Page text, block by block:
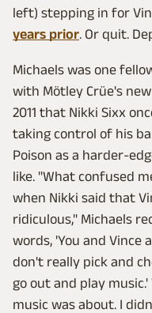
left) stepping in for
years prior. Or quit.
Michaels was one
with Mötley Crüe's
2011 that Nikki Sixx
taking control of his
Poison as a harder-
like. "What confused
when Nikki said that
ridiculous," Michaels
words, 'You and
don't really pick and
go out and play
music was about. I